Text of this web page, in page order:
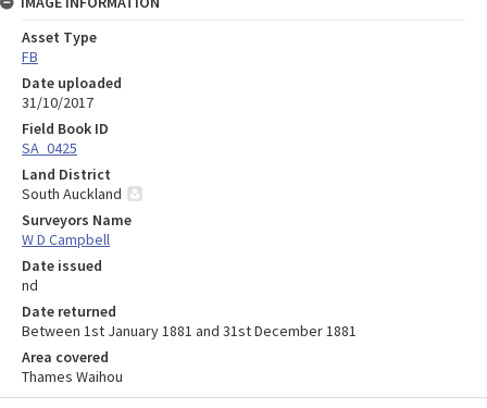
Asset Type
FB
Date uploaded
31/10/2017
Field Book ID
SA_0425
Land District
South Auckland
Surveyors Name
W D Campbell
Date issued
nd
Date returned
Between 1st January 1881 and 31st December 1881
Area covered
Thames Waihou